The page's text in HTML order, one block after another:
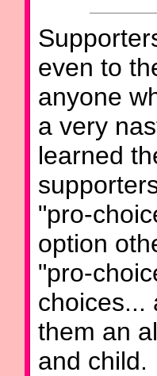
even to
anyone
a very
learned
"pro-
option
"pro-
choices...
them an
and child.